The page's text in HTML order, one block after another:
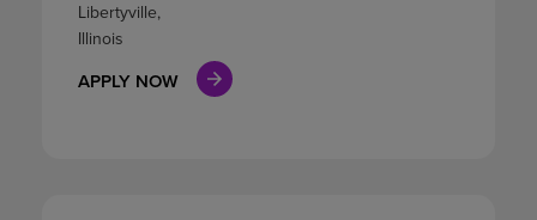
Libertyville,
Illinois
APPLY NOW